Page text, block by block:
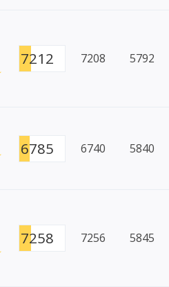
7212 7208 5792
6785 6740 5840
7258 7256 5845